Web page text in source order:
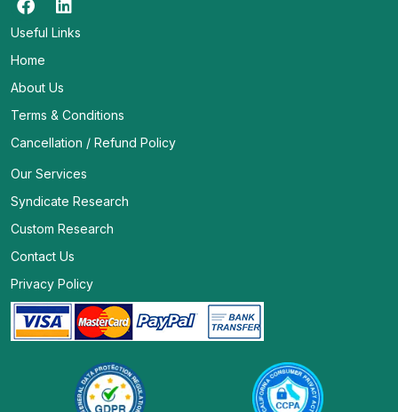
Useful Links
Home
About Us
Terms & Conditions
Cancellation / Refund Policy
Our Services
Syndicate Research
Custom Research
Contact Us
Privacy Policy